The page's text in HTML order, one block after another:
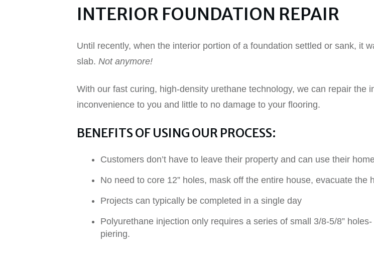
INTERIOR FOUNDATION REPAIR
Until recently, when the interior portion of a foundation settled or sank, it
slab. Not anymore!
With our fast curing, high-density urethane technology, we can repair the
inconvenience to you and little to no damage to your flooring.
BENEFITS OF USING OUR PROCESS:
Customers don’t have to leave their property and can use their
No need to core 12” holes, mask off the entire house, evacuate the
Projects can typically be completed in a single day
Polyurethane injection only requires a series of small 3/8-5/8”
piering.